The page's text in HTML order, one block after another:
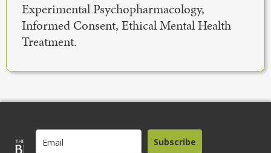
Experimental Psychopharmacology,
Informed Consent, Ethical Mental Health
Treatment.
Subscribe